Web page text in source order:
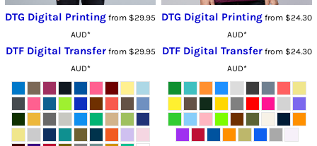
DTG Digital Printing from $29.95
AUD*
DTF Digital Transferfrom $29.95
AUD*
DTG Digital Printing from $24.30
AUD*
DTF Digital Transferfrom $24.30
AUD*